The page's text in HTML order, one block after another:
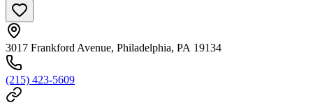
3017 Frankford Avenue, Philadelphia, PA 19134
(215) 423-5609